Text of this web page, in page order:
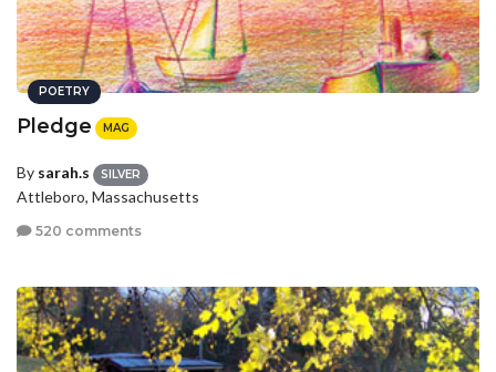
POETRY
Pledge MAG
By sarah.s SILVER
Attleboro, Massachusetts
520 comments